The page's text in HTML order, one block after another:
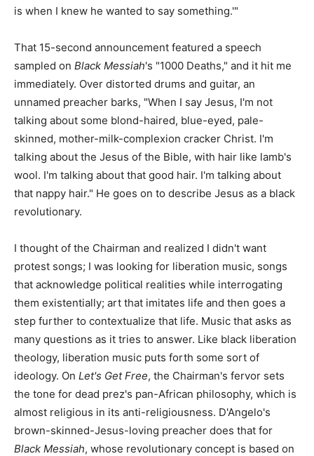
is when I knew he wanted to say something.'"
That 15-second announcement featured a speech
sampled on Black Messiah's "1000 Deaths," and it hit me
immediately. Over distorted drums and guitar, an
unnamed preacher barks, "When I say Jesus, I'm not
talking about some blond-haired, blue-eyed, pale-
skinned, mother-milk-complexion cracker Christ. I'm
talking about the Jesus of the Bible, with hair like lamb's
wool. I'm talking about that good hair. I'm talking about
that nappy hair." He goes on to describe Jesus as a black
revolutionary.
I thought of the Chairman and realized I didn't want
protest songs; I was looking for liberation music, songs
that acknowledge political realities while interrogating
them existentially; art that imitates life and then goes a
step further to contextualize that life. Music that asks as
many questions as it tries to answer. Like black liberation
theology, liberation music puts forth some sort of
ideology. On Let's Get Free, the Chairman's fervor sets
the tone for dead prez's pan-African philosophy, which is
almost religious in its anti-religiousness. D'Angelo's
brown-skinned-Jesus-loving preacher does that for
Black Messiah, whose revolutionary concept is based on